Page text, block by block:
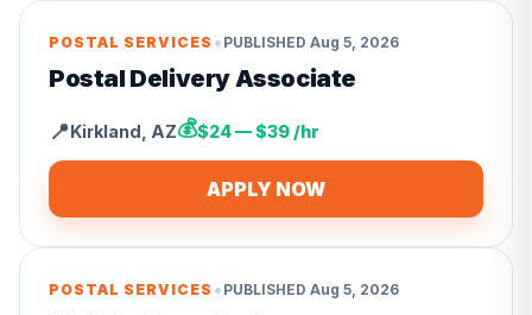
POSTAL SERVICES • PUBLISHED Aug 5, 2026
Postal Delivery Associate
📍Kirkland AZ💰$24 — $39 /hr
APPLY NOW
POSTAL SERVICES • PUBLISHED Aug 5, 2026